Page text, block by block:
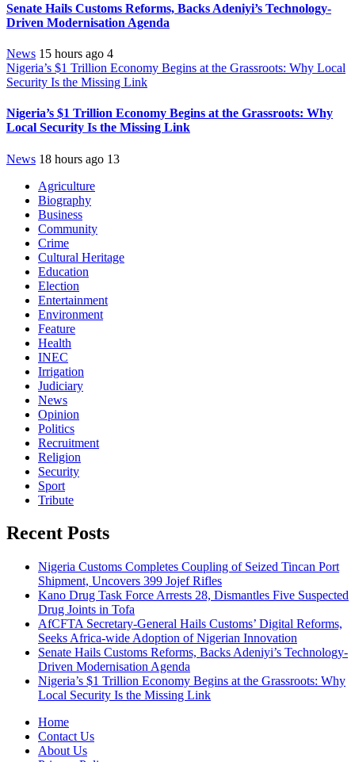
Senate Hails Customs Reforms, Backs Adeniyi’s Technology-
Driven Modernisation Agenda
News 15 hours ago 4
Nigeria’s $1 Trillion Economy Begins at the Grassroots: Why Local
Security Is the Missing Link
Nigeria’s $1 Trillion Economy Begins at the Grassroots: Why
Local Security Is the Missing Link
News 18 hours ago 13
Agriculture
Biography
Business
Community
Crime
Cultural Heritage
Education
Election
Entertainment
Environment
Feature
Health
INEC
Irrigation
Judiciary
News
Opinion
Politics
Recruitment
Religion
Security
Sport
Tribute
Recent Posts
Nigeria Customs Completes Coupling of Seized Tincan Port
Shipment, Uncovers 399 Jojef Rifles
Kano Drug Task Force Arrests 28, Dismantles Five Suspected
Drug Joints in Tofa
AfCFTA Secretary-General Hails Customs’ Digital Reforms,
Seeks Africa-wide Adoption of Nigerian Innovation
Senate Hails Customs Reforms, Backs Adeniyi’s Technology-
Driven Modernisation Agenda
Nigeria’s $1 Trillion Economy Begins at the Grassroots: Why
Local Security Is the Missing Link
Home
Contact Us
About Us